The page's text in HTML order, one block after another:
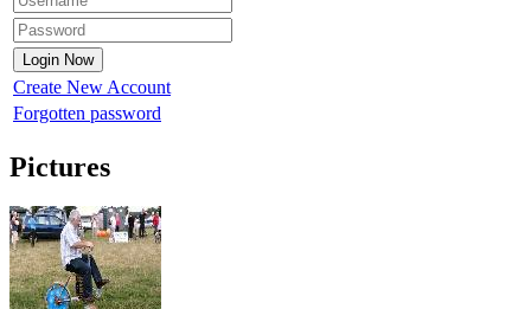
Create New Account
Forgotten password
Pictures